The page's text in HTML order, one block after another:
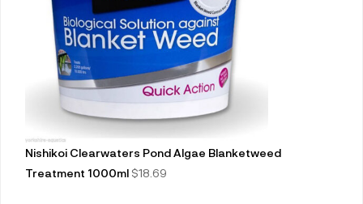
Nishikoi Clearwaters Pond Algae Blanketweed
Treatment 1000ml $18.69